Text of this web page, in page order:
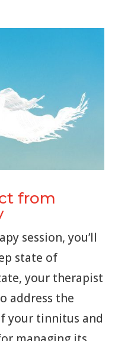
from
session, you’ll
state of
your therapist
address the
your tinnitus and